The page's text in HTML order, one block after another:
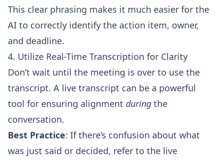
This clear phrasing makes it much easier for the
AI to correctly identify the action item, owner,
and deadline.
4. Utilize Real-Time Transcription for Clarity
Don’t wait until the meeting is over to use the
transcript. A live transcript can be a powerful
tool for ensuring alignment during the
conversation.
Best Practice: If there’s confusion about what
was just said or decided, refer to the live